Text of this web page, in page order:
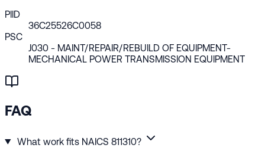
PIID
36C25526C0058
PSC
J030 - MAINT/REPAIR/REBUILD OF EQUIPMENT-
MECHANICAL POWER TRANSMISSION EQUIPMENT
FAQ
What work fits NAICS 811310?